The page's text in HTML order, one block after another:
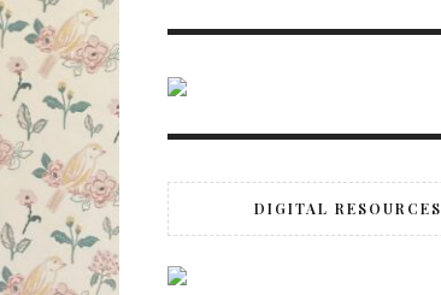
DIGITAL RESOURCES